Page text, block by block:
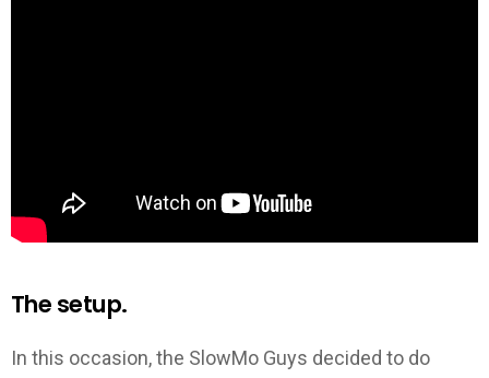
The setup.
In this occasion, the SlowMo Guys decided to do